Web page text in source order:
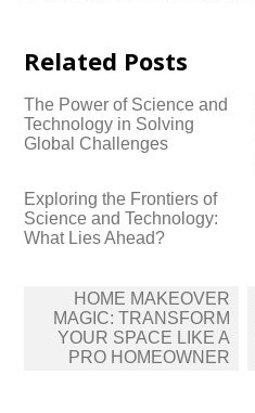
Related Posts
The Power of Science and
Technology in Solving
Global Challenges
Exploring the Frontiers of
Science and Technology:
What Lies Ahead?
navigation
HOME MAKEOVER
MAGIC: TRANSFORM
YOUR SPACE LIKE A
PRO HOMEOWNER